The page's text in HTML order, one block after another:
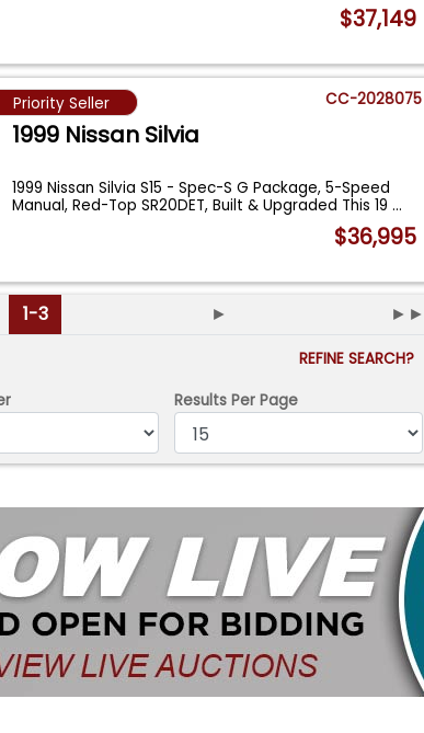
$37,149
Priority Seller CC-2028075
1999 Nissan Silvia
1999 Nissan Silvia S15 - Spec-S G Package, 5-Speed
Manual, Red-Top SR20DET, Built & Upgraded This 19...
$36,995
1-3 ► ►►
REFINE SEARCH?
Results Per Page